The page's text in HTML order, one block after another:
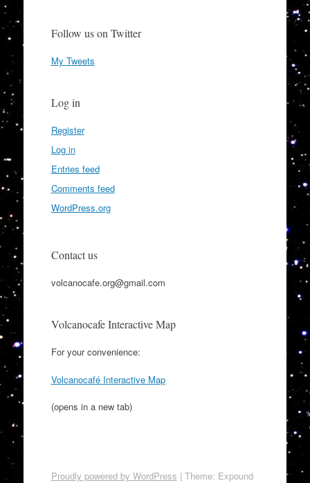
Follow us on Twitter
My Tweets
Log in
Register
Log in
Entries feed
Comments feed
WordPress.org
Contact us
volcanocafe.org@gmail.com
Volcanocafe Interactive Map
For your convenience:
Volcanocafé Interactive Map
(opens in a new tab)
Proudly powered by WordPress | Theme: Expound